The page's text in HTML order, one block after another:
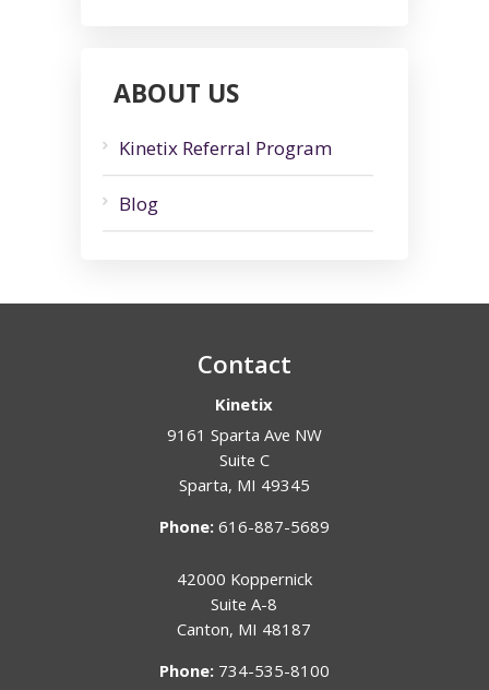
ABOUT US
Kinetix Referral Program
Blog
Contact
Kinetix
9161 Sparta Ave NW
Suite C
Sparta, MI 49345
Phone: 616-887-5689
42000 Koppernick
Suite A-8
Canton, MI 48187
Phone: 734-535-8100